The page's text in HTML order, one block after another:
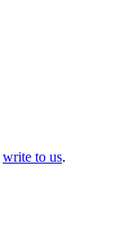
write to us.